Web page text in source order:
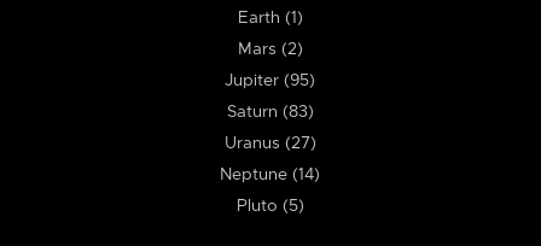
Earth (1)
Mars (2)
Jupiter (95)
Saturn (83)
Uranus (27)
Neptune (14)
Pluto (5)